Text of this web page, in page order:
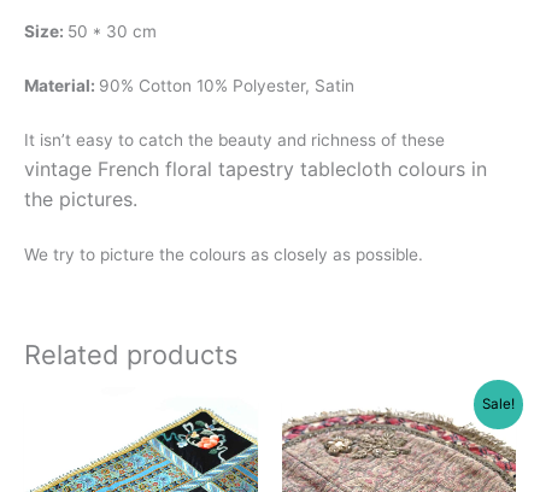
Size: 50 * 30 cm
Material: 90% Cotton 10% Polyester, Satin
It isn’t easy to catch the beauty and richness of these
vintage French floral tapestry tablecloth colours in
the pictures.
We try to picture the colours as closely as possible.
Related products
Sale!